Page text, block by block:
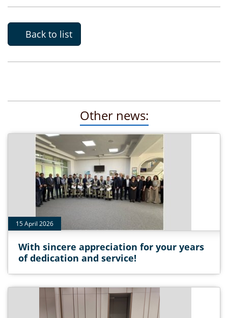
Back to list
Other news:
15 April 2026
With sincere appreciation for your years
of dedication and service!